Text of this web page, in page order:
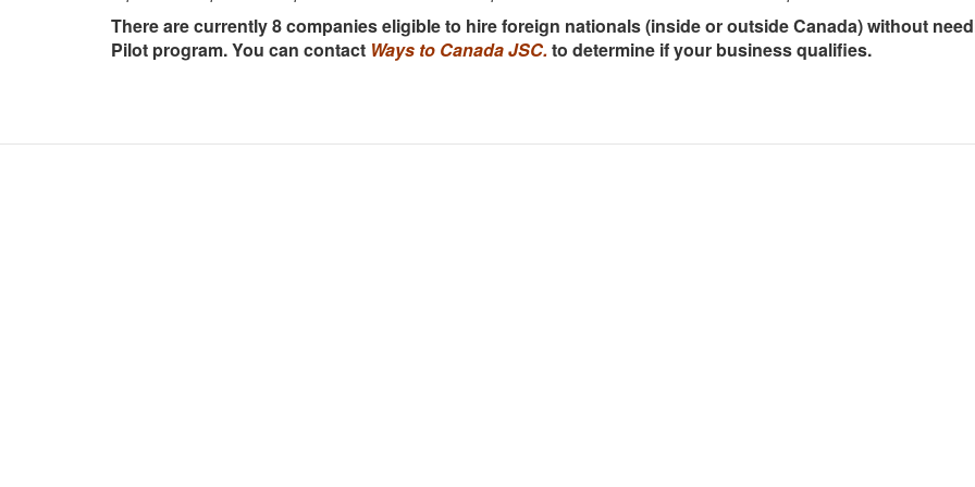
There are currently 8 companies eligible to hire foreign nationals (inside or outside Canada) without
Pilot program. You can contact Ways to Canada JSC.to determine if your business qualifies.